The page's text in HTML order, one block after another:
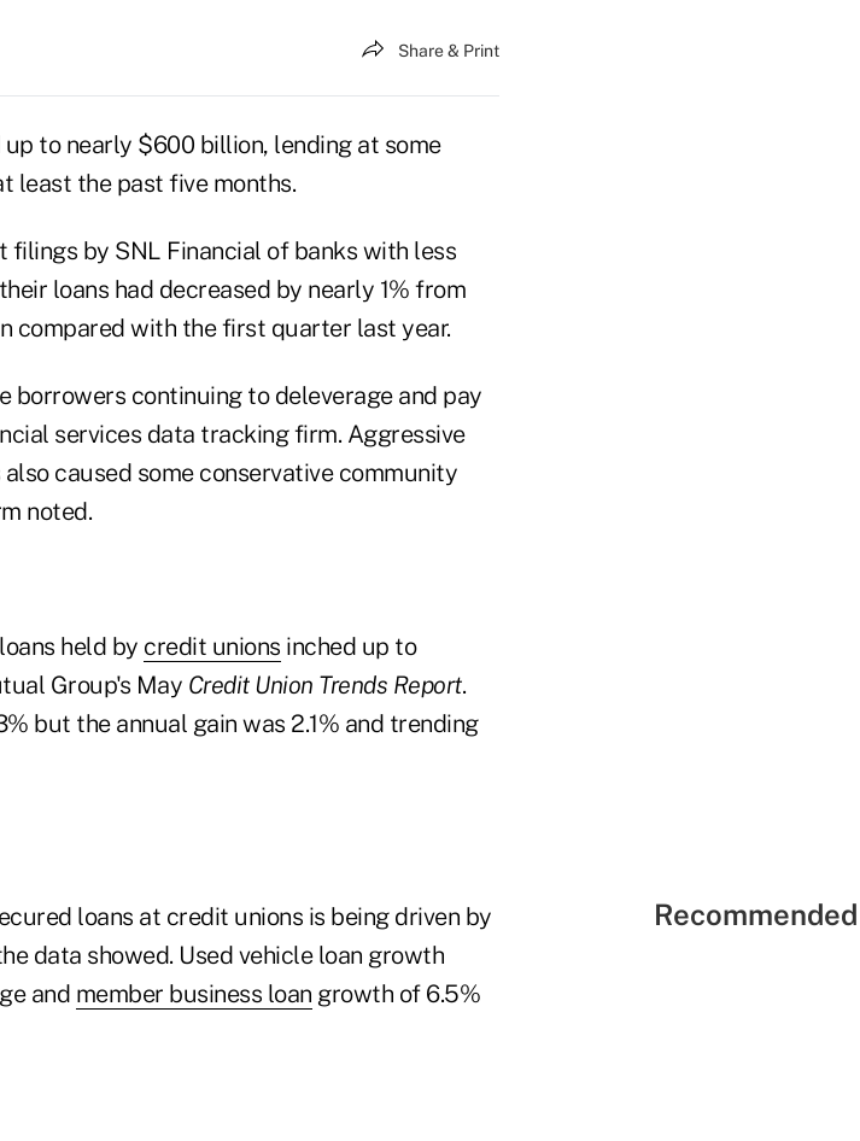
Share & Print
to nearly $600 billion, lending at some
least the past five months.
by SNL Financial of banks with less
loans had decreased by nearly 1% from
compared with the first quarter last year.
borrowers continuing to deleverage and pay
services data tracking firm. Aggressive
caused some conservative community
noted.
held by credit unions inched up to
Group's May Credit Union Trends Report.
but the annual gain was 2.1% and trending
loans at credit unions is being driven by
data showed. Used vehicle loan growth
and member business loan growth of 6.5%